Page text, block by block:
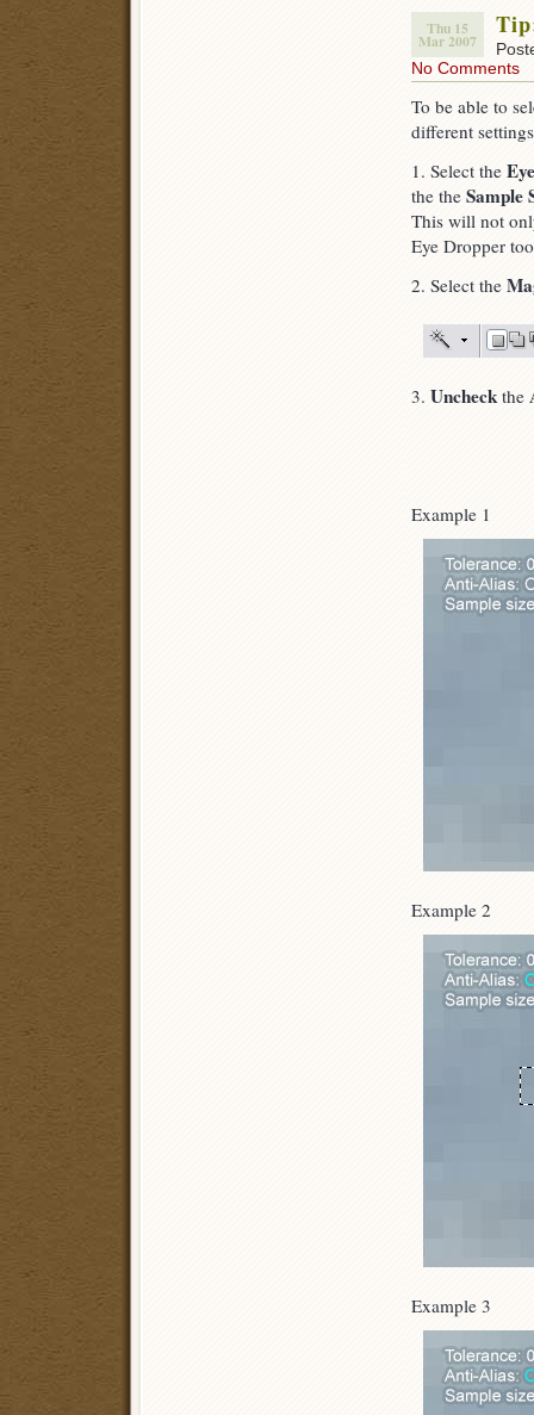
Thu 15
Mar 2007
No Comments
To be able to
different
1. Select the
the the Sample
This will not
Eye Dropper
2. Select the
3. Uncheckthe
Example 1
Example 2
Example 3